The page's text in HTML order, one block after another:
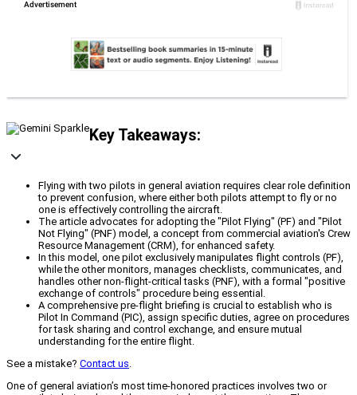
Key Takeaways:
Flying with two pilots in general aviation requires clear role definition
to prevent confusion, where either both pilots attempt to fly or no
one is effectively controlling the aircraft.
The article advocates for adopting the "Pilot Flying" (PF) and "Pilot
Not Flying" (PNF) model, a concept from commercial aviation's Crew
Resource Management (CRM), for enhanced safety.
In this model, one pilot exclusively manipulates flight controls (PF),
while the other monitors, manages checklists, communicates, and
handles other non-flight-critical tasks (PNF), with a formal "positive
exchange of controls" procedure being essential.
A comprehensive pre-flight briefing is crucial to establish who is
Pilot In Command (PIC), assign specific duties, agree on procedures
for task sharing and control exchange, and ensure mutual
understanding for the entire flight.
See a mistake? Contact us.
One of general aviation’s most time-honored practices involves two or